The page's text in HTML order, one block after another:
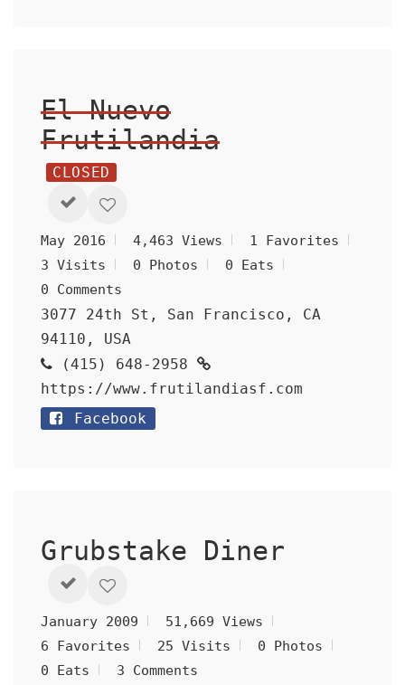
El Nuevo
Frutilandia
CLOSED
May 2016 4,463 Views
1 Favorites
3 Visits
0 Photos
0 Eats
0 Comments
3077 24th St, San Francisco, CA
94110, USA
(415) 648-2958
https://www.frutilandiasf.com
Facebook
Grubstake Diner
January 2009
51,669 Views
6 Favorites
25 Visits
0 Photos
0 Eats
3 Comments